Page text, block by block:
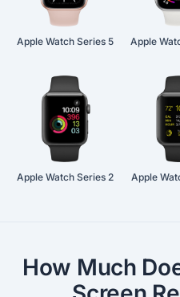
Apple Watch Series 5 Apple
Apple Watch Series 2 Apple
How Much